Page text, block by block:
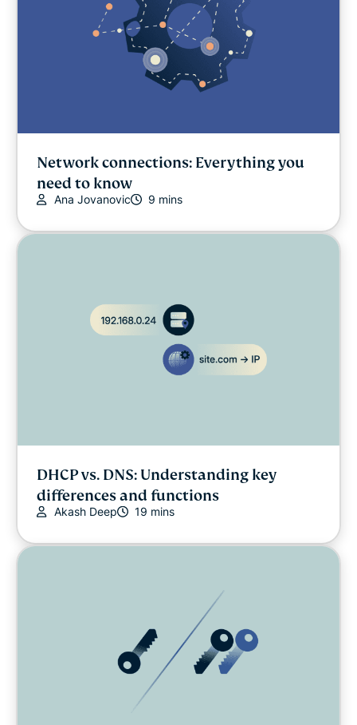
Network connections: Everything you
need to know
Ana Jovanovic 9 mins
DHCP vs. DNS: Understanding key
differences and functions
Akash Deep 19 mins